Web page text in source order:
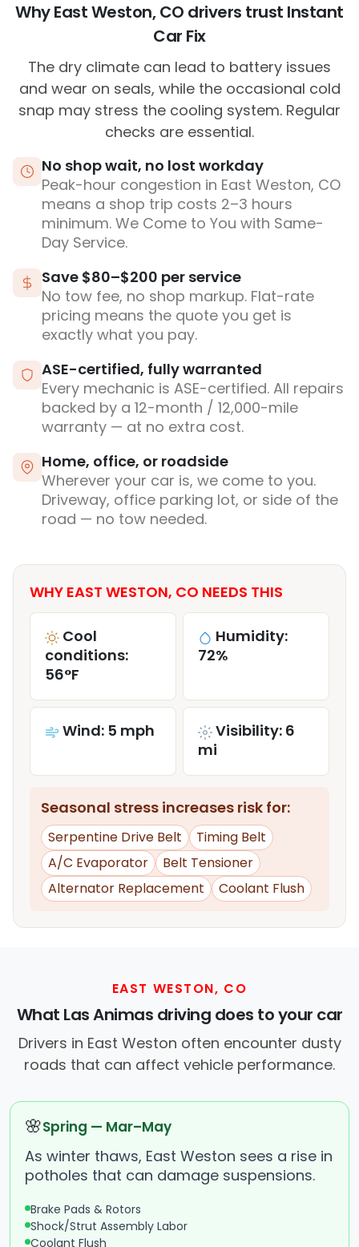
Why East Weston, CO drivers trust Instant
Car Fix
The dry climate can lead to battery issues
and wear on seals, while the occasional cold
snap may stress the cooling system. Regular
checks are essential.
No shop wait, no lost workday
Peak-hour congestion in East Weston, CO
means a shop trip costs 2–3 hours
minimum. We Come to You with Same-
Day Service.
Save $80–$200 per service
No tow fee, no shop markup. Flat-rate
pricing means the quote you get is
exactly what you pay.
ASE-certified, fully warranted
Every mechanic is ASE-certified. All repairs
backed by a 12-month / 12,000-mile
warranty — at no extra cost.
Home, office, or roadside
Wherever your car is, we come to you.
Driveway, office parking lot, or side of the
road — no tow needed.
WHY EAST WESTON, CO NEEDS THIS
Cool
conditions:
56°F
Humidity:
72%
Wind: 5 mph
Visibility: 6
mi
Seasonal stress increases risk for:
Serpentine Drive Belt
Timing Belt
A/C Evaporator
Belt Tensioner
Alternator Replacement
Coolant Flush
EAST WESTON, CO
What Las Animas driving does to your car
Drivers in East Weston often encounter dusty
roads that can affect vehicle performance.
🌸Spring — Mar–May
As winter thaws, East Weston sees a rise in
potholes that can damage suspensions.
Brake Pads & Rotors
Shock/Strut Assembly Labor
Coolant Flush